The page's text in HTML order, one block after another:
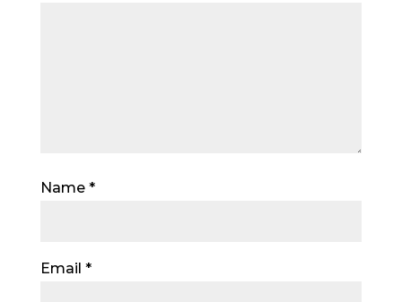
Name *
Email *